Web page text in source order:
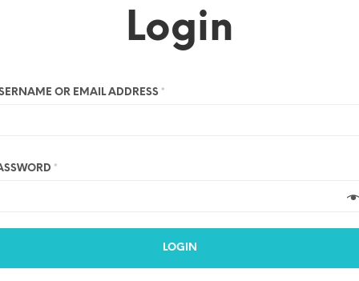
Login
OR EMAIL ADDRESS *
*
LOGIN